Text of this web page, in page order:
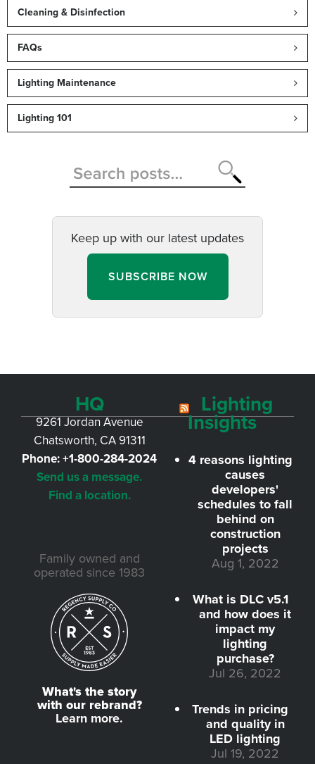
Cleaning & Disinfection
FAQs
Lighting Maintenance
Lighting 101
Keep up with our latest updates
SUBSCRIBE NOW
HQ
9261 Jordan Avenue
Chatsworth, CA 91311
Phone:+1-800-284-2024
Send us a message.
Find a location.
Family owned and
operated since 1983
What's the story
with our rebrand?
Learn more.
Lighting
Insights
4 reasons lighting
causes
developers'
schedules to fall
behind on
construction
projects
Aug 1, 2022
What is DLC v5.1
and how does it
impact my
lighting
purchase?
Jul 26, 2022
Trends in pricing
and quality in
LED lighting
Jul 19, 2022